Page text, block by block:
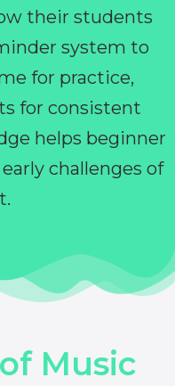
their students
system to
for practice,
for consistent
helps beginner
challenges of
Music